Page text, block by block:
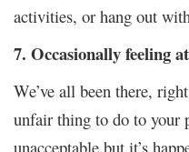
activities, or hang out
7. Occasionally feeling
We’ve all been there,
unfair thing to do to your
unacceptable but it’s